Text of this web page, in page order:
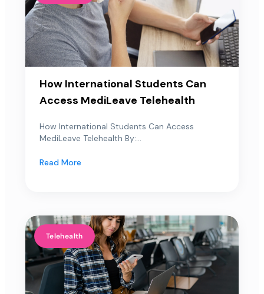
How International Students Can
Access MediLeave Telehealth
How International Students Can Access
MediLeave Telehealth By:...
Read More
Telehealth